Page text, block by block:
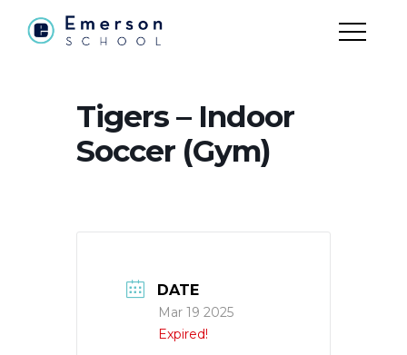
Tigers – Indoor
Soccer (Gym)
DATE
Mar 19 2025
Expired!